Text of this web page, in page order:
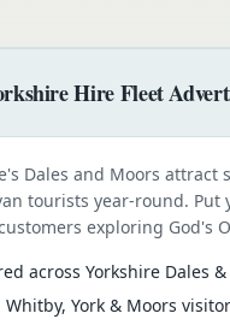
Hire Fleet
Dales and Moors attract
tourists year-round. Put
exploring God's
across Yorkshire Dales
Whitby, York & Moors